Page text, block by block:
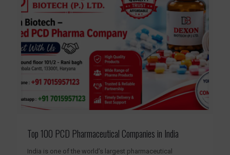
Top 100 PCD Pharmaceutical Companies in India
India is one of the world’s largest pharmaceutical